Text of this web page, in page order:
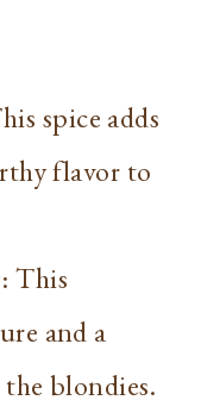
spice adds
flavor to
: This
and a
blondies.